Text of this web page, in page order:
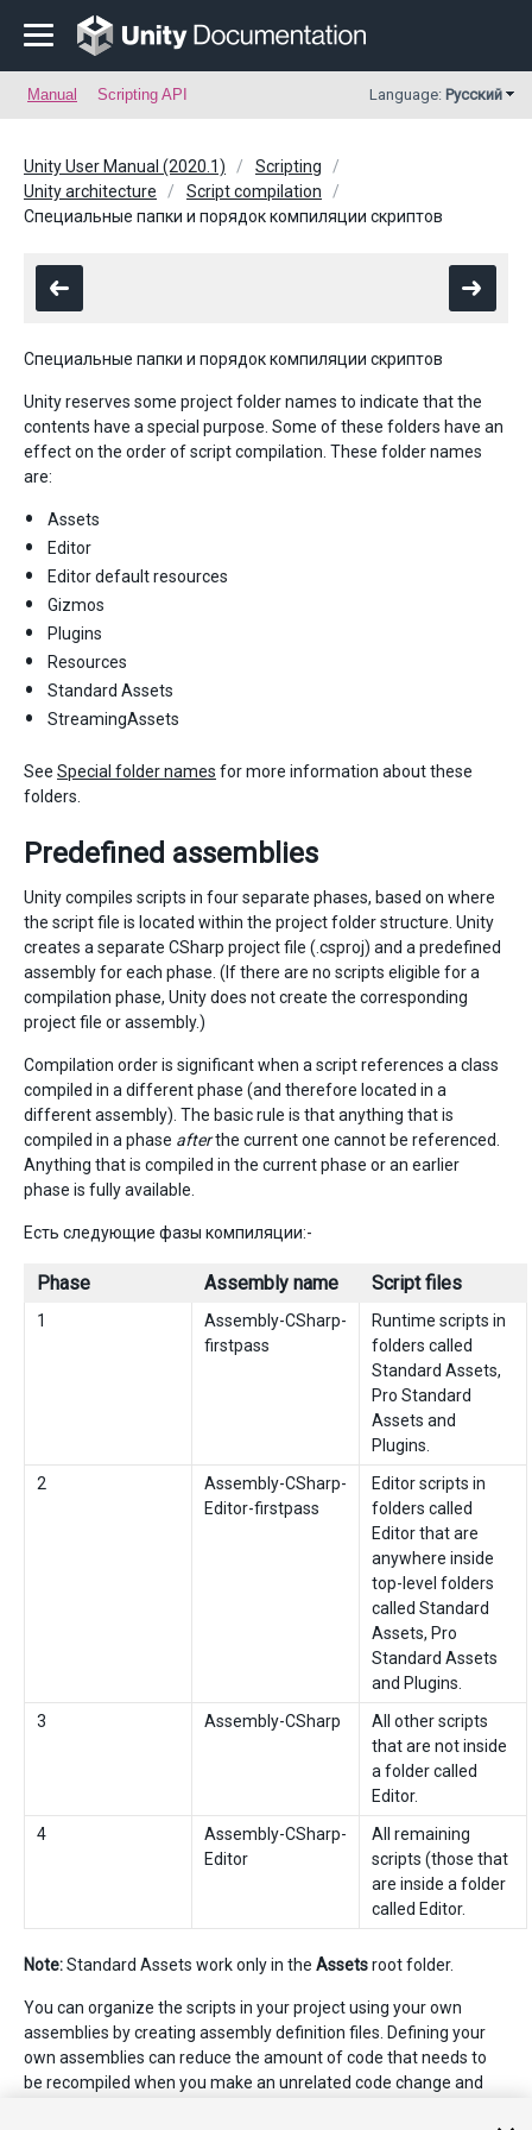
Manual Scripting API Language: Русский
Unity User Manual (2020.1)
Scripting
Unity architecture
Script compilation
Специальные папки и порядок компиляции скриптов
Специальные папки и порядок компиляции скриптов
Unity reserves some project folder names to indicate that the
contents have a special purpose. Some of these folders have an
effect on the order of script compilation. These folder names
are:
Assets
Editor
Editor default resources
Gizmos
Plugins
Resources
Standard Assets
StreamingAssets
See Special folder names for more information about these
folders.
Predefined assemblies
Unity compiles scripts in four separate phases, based on where
the script file is located within the project folder structure. Unity
creates a separate CSharp project file (.csproj) and a predefined
assembly for each phase. (If there are no scripts eligible for a
compilation phase, Unity does not create the corresponding
project file or assembly.)
Compilation order is significant when a script references a class
compiled in a different phase (and therefore located in a
different assembly). The basic rule is that anything that is
compiled in a phase afterthe current one cannot be referenced.
Anything that is compiled in the current phase or an earlier
phase is fully available.
Есть следующие фазы компиляции:-
Phase Assembly name Script files
1
Assembly-CSharp-
firstpass
Runtime scripts in
folders called
Standard Assets,
Pro Standard
Assets and
Plugins.
2
Assembly-CSharp-
Editor-firstpass
Editor scripts in
folders called
Editor that are
anywhere inside
top-level folders
called Standard
Assets, Pro
Standard Assets
and Plugins.
3
Assembly-CSharp
All other scripts
that are not inside
a folder called
Editor.
4
Assembly-CSharp-
Editor
All remaining
scripts (those that
are inside a folder
called Editor.
Note:Standard Assets work only in the Assetsroot folder.
You can organize the scripts in your project using your own
assemblies by creating assembly definition files. Defining your
own assemblies can reduce the amount of code that needs to
be recompiled when you make an unrelated code change and